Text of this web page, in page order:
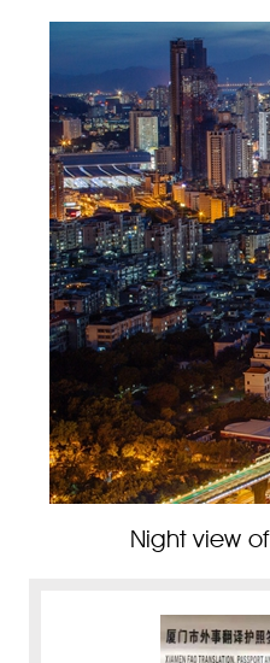
Night view